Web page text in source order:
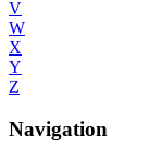
V
W
X
Y
Z
Navigation